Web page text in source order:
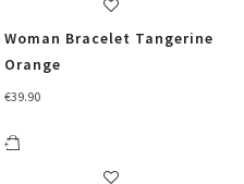
Woman Bracelet Tangerine
Orange
€39.90